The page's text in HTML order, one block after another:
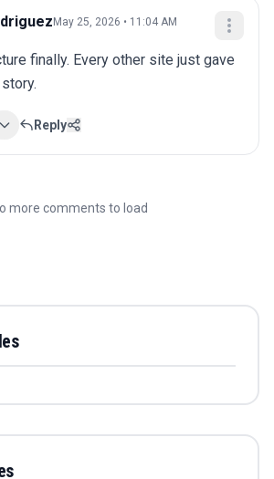
May 25, 2026 • 11:04 AM
finally. Every other site just gave
Reply
more comments to load